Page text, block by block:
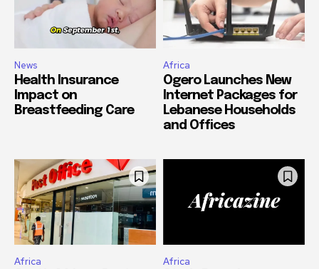
News
Health Insurance
Impact on
Breastfeeding Care
Africa
Ogero Launches New
Internet Packages for
Lebanese Households
and Offices
Africa Africa